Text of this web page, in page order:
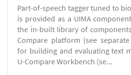
Part-of-speech tagger tuned to
is provided as a UIMA
the in-built library of
Compare platform (see separate
for building and evaluating text
U-Compare Workbench (se...